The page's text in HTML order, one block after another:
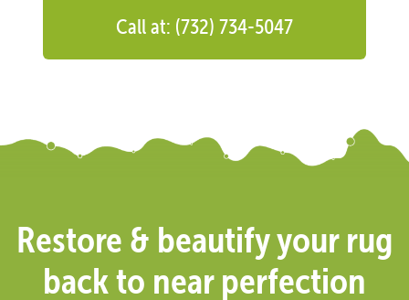
Call at: (732) 734-5047
Restore & beautify your rug
back to near perfection